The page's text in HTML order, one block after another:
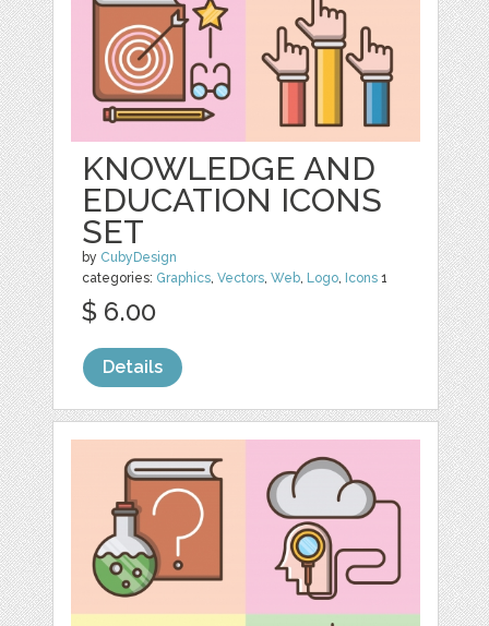
KNOWLEDGE AND
EDUCATION ICONS
SET
by CubyDesign
categories: Graphics ,Vectors ,Web Logo Icons 1
$ 6.00
Details